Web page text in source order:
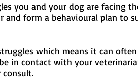
you and your dog are facing
form a behavioural plan to
which means it can
in contact with your